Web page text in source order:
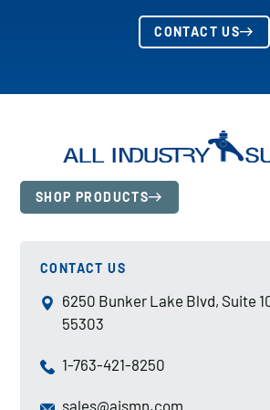
CONTACT US
SHOP PRODUCTS
CONTACT US
6250 Bunker Lake Blvd, Suite
55303
1-763-421-8250
sales@aismn.com